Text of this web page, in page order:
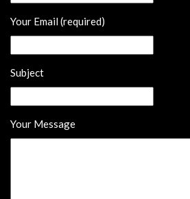
Your Email (required)
Subject
Your Message